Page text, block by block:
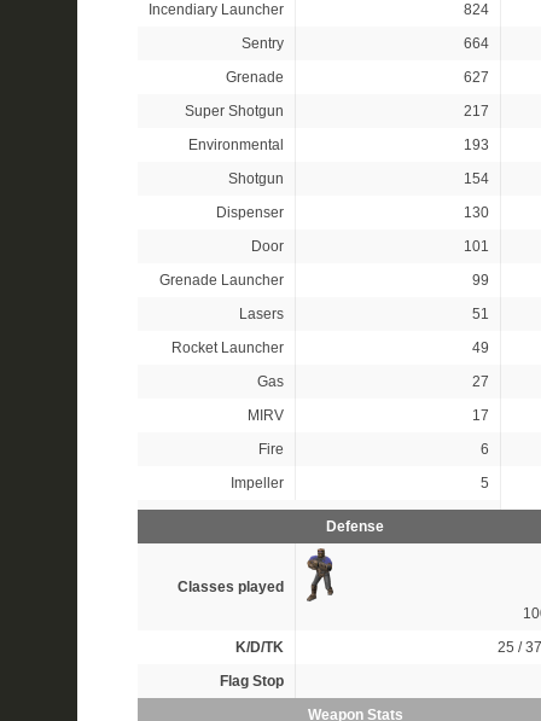
Incendiary Launcher
824
Sentry
664
Grenade
627
Super Shotgun
217
Environmental
193
Shotgun
154
Dispenser
130
Door
101
Grenade Launcher
99
Lasers
51
Rocket Launcher
49
Gas
27
MIRV
17
Fire
6
Impeller
5
Defense
Classes played
K/D/TK
25 /
Flag Stop
Weapon Stats